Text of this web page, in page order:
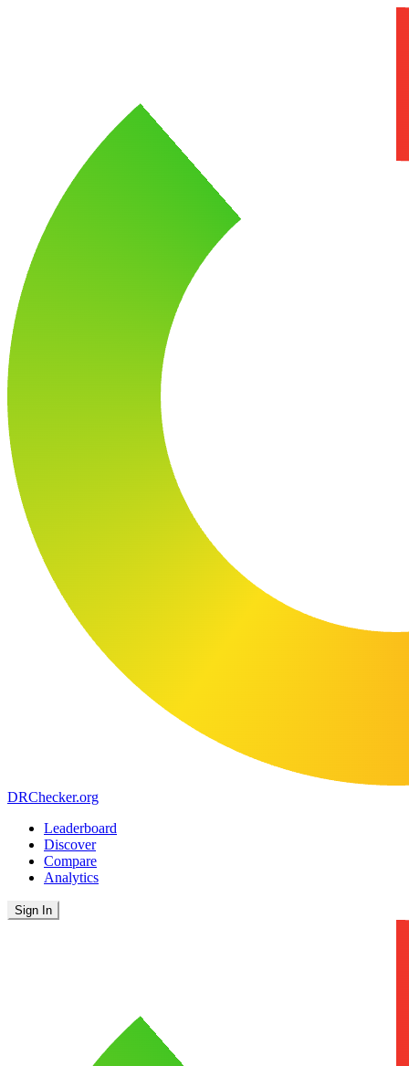
DRChecker.org
Leaderboard
Discover
Compare
Analytics
Sign In